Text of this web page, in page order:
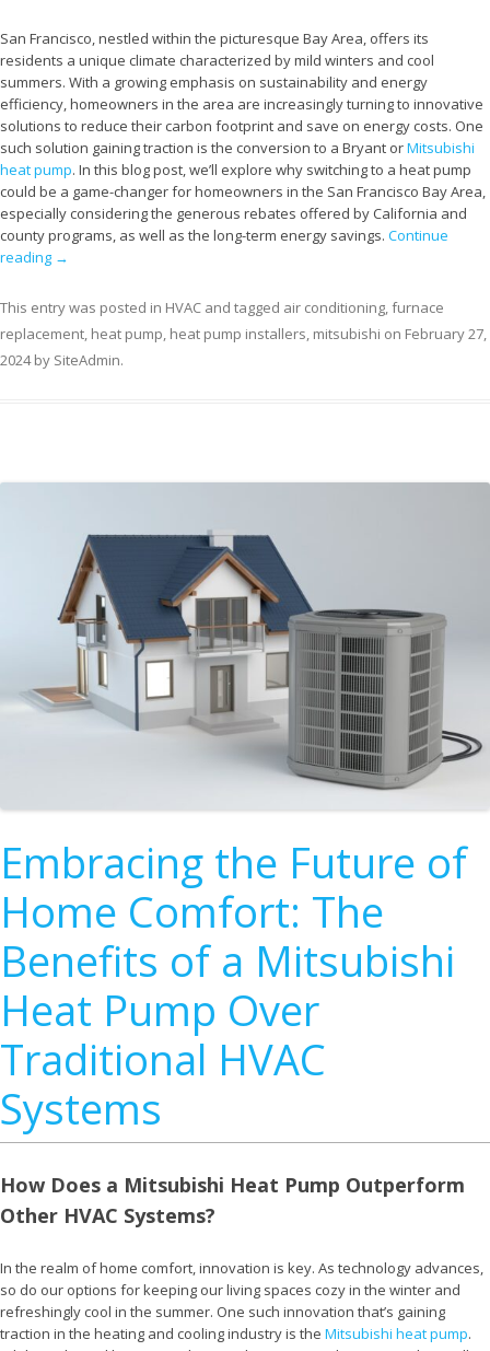
San Francisco, nestled within the picturesque Bay Area, offers its
residents a unique climate characterized by mild winters and cool
summers. With a growing emphasis on sustainability and energy
efficiency, homeowners in the area are increasingly turning to innovative
solutions to reduce their carbon footprint and save on energy costs. One
such solution gaining traction is the conversion to a Bryant orMitsubishi
heat pump. In this blog post, we’ll explore why switching to a heat pump
could be a game-changer for homeowners in the San Francisco Bay Area,
especially considering the generous rebates offered by California and
county programs, as well as the long-term energy savings. Continue
reading →
This entry was posted in HVAC and tagged air conditioning,furnace
replacement, heat pump, heat pump installers, mitsubishi on February 27,
2024by SiteAdmin.
Embracing the Future of
Home Comfort: The
Benefits of a Mitsubishi
Heat Pump Over
Traditional HVAC
Systems
How Does a Mitsubishi Heat Pump Outperform
Other HVAC Systems?
In the realm of home comfort, innovation is key. As technology advances,
so do our options for keeping our living spaces cozy in the winter and
refreshingly cool in the summer. One such innovation that’s gaining
traction in the heating and cooling industry is the Mitsubishi heat pump.